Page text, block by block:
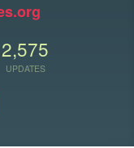
2,575
UPDATES